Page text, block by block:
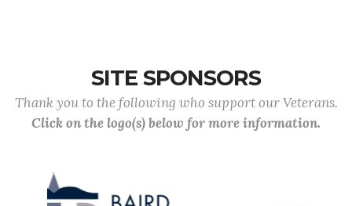
SITE SPONSORS
Thank you to the following who support our Veterans.
Click on the logo(s) below for more information.